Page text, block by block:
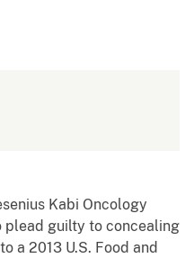
Kabi Oncology
plead guilty to concealing
a 2013 U.S. Food and